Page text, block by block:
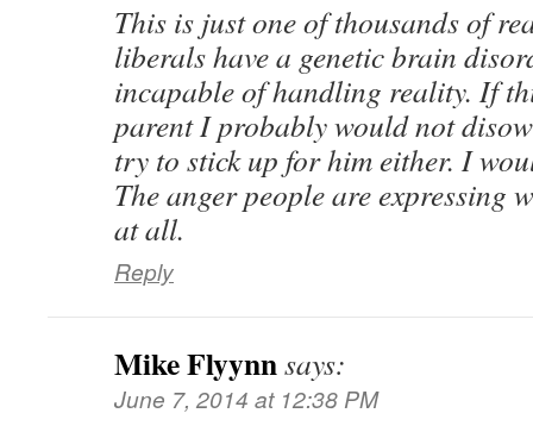
This is just one of thousands of
liberals have a genetic brain
incapable of handling reality. If
parent I probably would not
try to stick up for him either. I
The anger people are expressing
at all.
Reply
Mike Flyynnsays:
June 7, 2014 at 12:38 PM